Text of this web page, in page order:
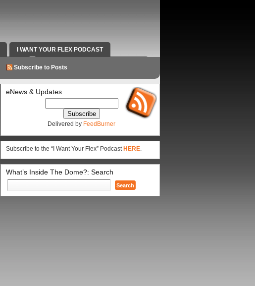
I WANT YOUR FLEX PODCAST
VIDEOS RADIO WORK AND CONTACT INFO
Subscribe to Posts
eNews & Updates
Delivered by FeedBurner
Subscribe to the “I Want Your Flex” Podcast HERE.
What’s Inside The Dome?: Search
Search
for: